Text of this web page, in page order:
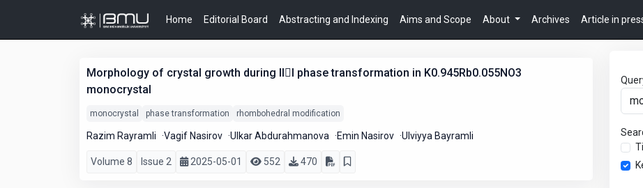
Home Editorial Board Abstracting and Indexing Aims and Scope About Archives Article in
Morphology of crystal growth during III phase transformation in K0.945Rb0.055NO3
monocrystal
monocrystal phase transformation rhombohedral modification
Razim Rayramli Vagif Nasirov Ulkar Abdurahmanova Emin Nasirov Ulviyya Bayramli
Volume 8 Issue 2 2025-05-01 552 470